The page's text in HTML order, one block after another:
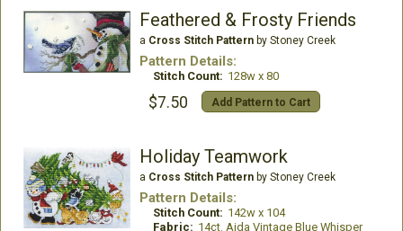
Feathered & Frosty Friends
a Cross Stitch Patternby Stoney Creek
Pattern Details:
Stitch Count: 128w x 80
$7.50 Add Pattern to Cart
Holiday Teamwork
a Cross Stitch Patternby Stoney Creek
Pattern Details:
Stitch Count: 142w x 104
Fabric: 14ct. Aida Vintage Blue Whisper